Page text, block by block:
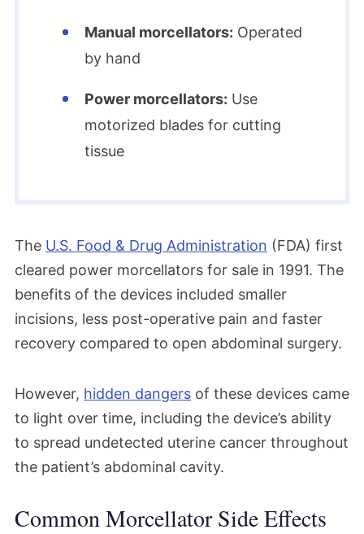
Manual morcellators: Operated
by hand
Power morcellators: Use
motorized blades for cutting
tissue
The U.S. Food & Drug Administration (FDA) first
cleared power morcellators for sale in 1991. The
benefits of the devices included smaller
incisions, less post-operative pain and faster
recovery compared to open abdominal surgery.
However, hidden dangers of these devices came
to light over time, including the device’s ability
to spread undetected uterine cancer throughout
the patient’s abdominal cavity.
Common Morcellator Side Effects